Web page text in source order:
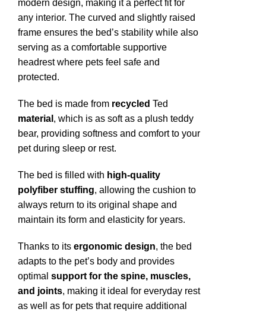
modern design, making it a perfect fit for
any interior. The curved and slightly raised
frame ensures the bed’s stability while also
serving as a comfortable supportive
headrest where pets feel safe and
protected.
The bed is made from recycled Ted
material , which is as soft as a plush teddy
bear, providing softness and comfort to your
pet during sleep or rest.
The bed is filled with high-quality
polyfiber stuffing, allowing the cushion to
always return to its original shape and
maintain its form and elasticity for years.
Thanks to its ergonomic design, the bed
adapts to the pet’s body and provides
optimal support for the spine, muscles,
and joints, making it ideal for everyday rest
as well as for pets that require additional